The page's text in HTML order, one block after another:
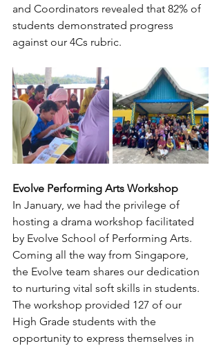
and Coordinators revealed that 82% of
students demonstrated progress
against our 4Cs rubric.
Evolve Performing Arts Workshop
In January, we had the privilege of
hosting a drama workshop facilitated
by Evolve School of Performing Arts.
Coming all the way from Singapore,
the Evolve team shares our dedication
to nurturing vital soft skills in students.
The workshop provided 127 of our
High Grade students with the
opportunity to express themselves in